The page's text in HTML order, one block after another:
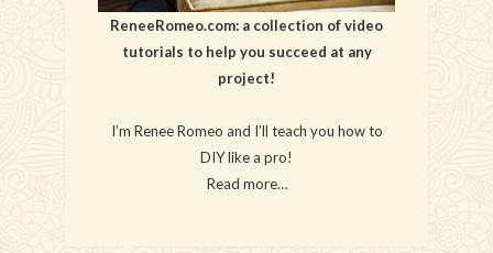
ReneeRomeo.com: a collection of video
tutorials to help you succeed at any
project!
I’m Renee Romeo and I’ll teach you how to
DIY like a pro!
Read more…